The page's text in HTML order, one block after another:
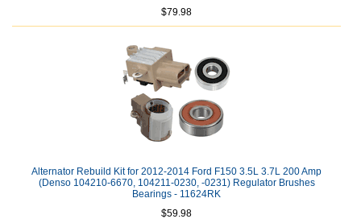
$79.98
Alternator Rebuild Kit for 2012-2014 Ford F150 3.5L 3.7L 200 Amp
(Denso 104210-6670, 104211-0230, -0231) Regulator Brushes
Bearings - 11624RK
$59.98